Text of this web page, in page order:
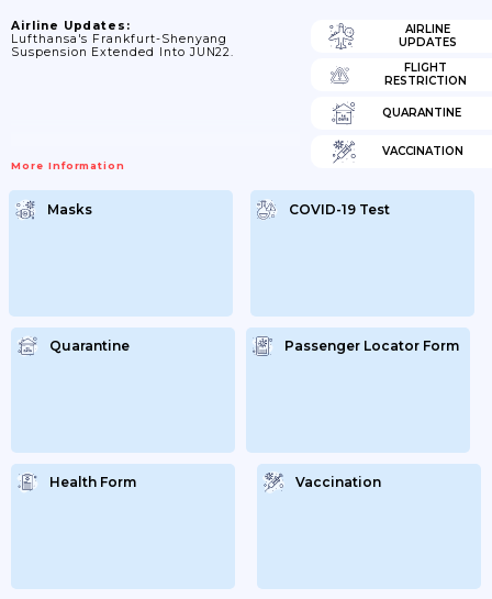
Airline Updates:
Lufthansa's Frankfurt-Shenyang
Suspension Extended Into JUN22.
More Information
AIRLINE
UPDATES
FLIGHT
RESTRICTION
QUARANTINE
VACCINATION
Masks COVID-19 Test
Quarantine Passenger Locator Form
Health Form Vaccination